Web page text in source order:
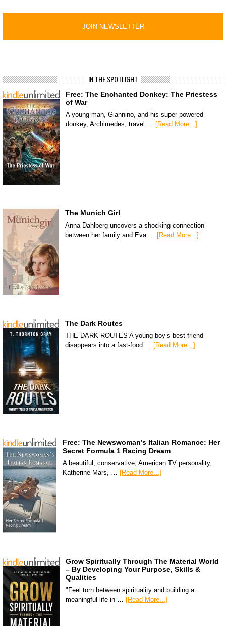
IN THE SPOTLIGHT
Free: The Enchanted Donkey: The Priestess
of War
A young man, Giannino, and his super-powered
donkey, Archimedes, travel … [Read More...]
The Munich Girl
Anna Dahlberg uncovers a shocking connection
between her family and Eva … [Read More...]
The Dark Routes
THE DARK ROUTES A young boy’s best friend
disappears into a fast-food … [Read More...]
Free: The Newswoman’s Italian Romance: Her
Secret Formula 1 Racing Dream
A beautiful, conservative, American TV personality,
Katherine Mars, …
[Read More...]
Grow Spiritually Through The Material World
– By Developing Your Purpose, Skills &
Qualities
"Feel torn between spirituality and building a
meaningful life in …
[Read More...]